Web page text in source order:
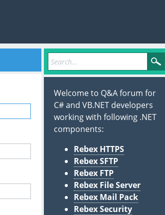
Welcome to Q&A forum for
C# and VB.NET developers
working with following .NET
components:
Rebex HTTPS
Rebex SFTP
Rebex FTP
Rebex File Server
Rebex Mail Pack
Rebex Security